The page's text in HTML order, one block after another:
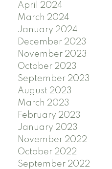
April 2024
March 2024
January 2024
December 2023
November 2023
October 2023
September 2023
August 2023
March 2023
February 2023
January 2023
November 2022
October 2022
September 2022